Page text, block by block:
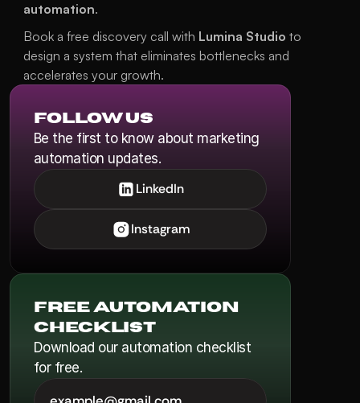
automation.
Book a free discovery call with Lumina Studio to
design a system that eliminates bottlenecks and
accelerates your growth.
Follow us
Be the first to know about marketing
automation updates.
LinkedIn
Instagram
Free Automation
Checklist
Download our automation checklist
for free.